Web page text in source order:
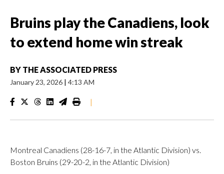
Bruins play the Canadiens, look
to extend home win streak
BY THE ASSOCIATED PRESS
January 23, 2026 | 4:13 AM
|
Montreal Canadiens (28-16-7, in the Atlantic Division) vs.
Boston Bruins (29-20-2, in the Atlantic Division)